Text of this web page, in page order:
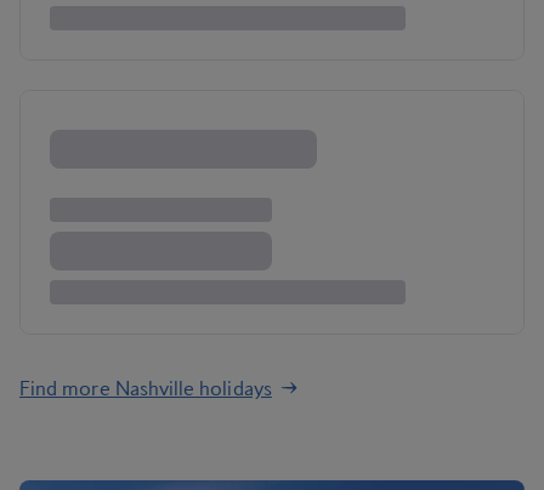
Find more Nashville holidays